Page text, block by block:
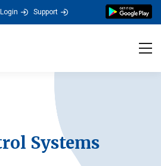
Support
Systems